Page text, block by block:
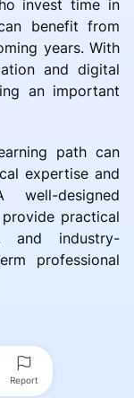
invest time in
benefit from
years. With
and digital
an important
path can
expertise and
designed
practical
and industry-
professional
Report